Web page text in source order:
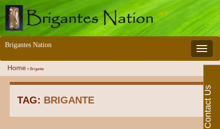
Toggle
Brigantes Nation
Home » Brigante
TAG: BRIGANTE Contact Us